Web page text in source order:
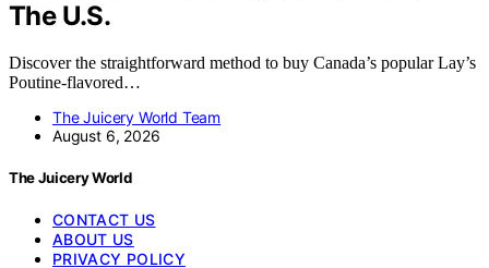
The U.S.
Discover the straightforward method to buy Canada’s popular Lay’s
Poutine-flavored…
The Juicery World Team
August 6, 2026
The Juicery World
CONTACT US
ABOUT US
PRIVACY POLICY